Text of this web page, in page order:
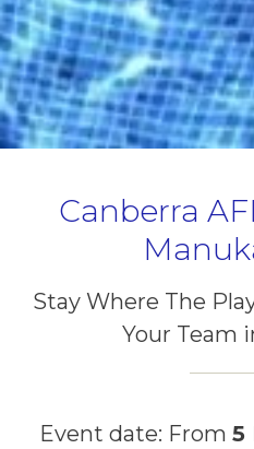
Canberra
Stay Where The
Your Team
Event date: From 5